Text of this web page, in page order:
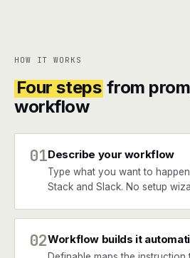
HOW IT WORKS
Four steps from
workflow
01Describe your workflow
Type what you want to
Stack and Slack. No setup
02Workflow builds it